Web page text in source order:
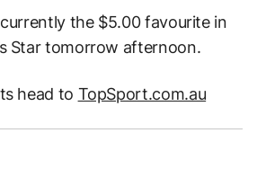
the $5.00 favourite in
Star tomorrow afternoon.
head to TopSport.com.au